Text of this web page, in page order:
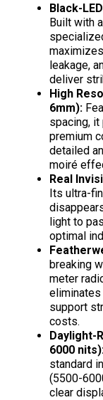
Black-
Built with
leakage,
deliver
High
6mm):
spacing,
premium
detailed
moiré
Real
Its ultra-
light to
optimal
breaking
meter
eliminates
support
costs.
Daylight-
6000
standard
(5500-
clear